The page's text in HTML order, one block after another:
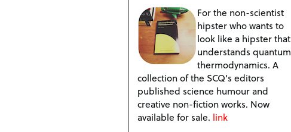
For the non-scientist
hipster who wants to
look like a hipster that
understands quantum
thermodynamics. A
collection of the SCQ's editors
published science humour and
creative non-fiction works. Now
available for sale. link